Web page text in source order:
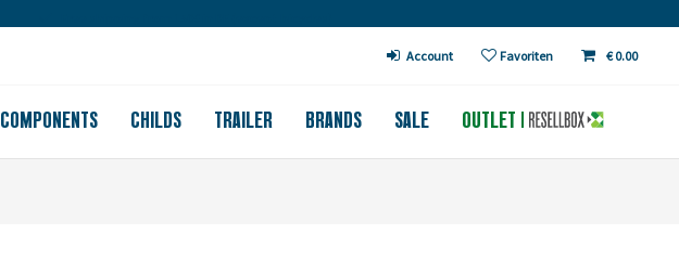
Account Favoriten € 0.00
COMPONENTS CHILDS TRAILER BRANDS SALE OUTLET